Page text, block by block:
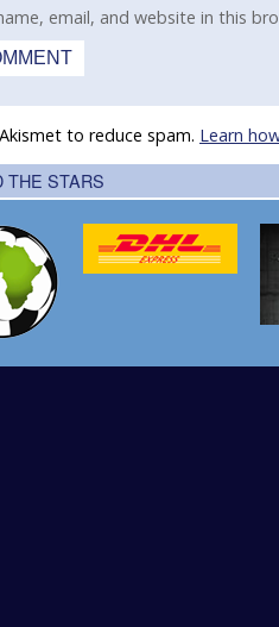
email, and website in this
to reduce spam. Learn
THE STARS